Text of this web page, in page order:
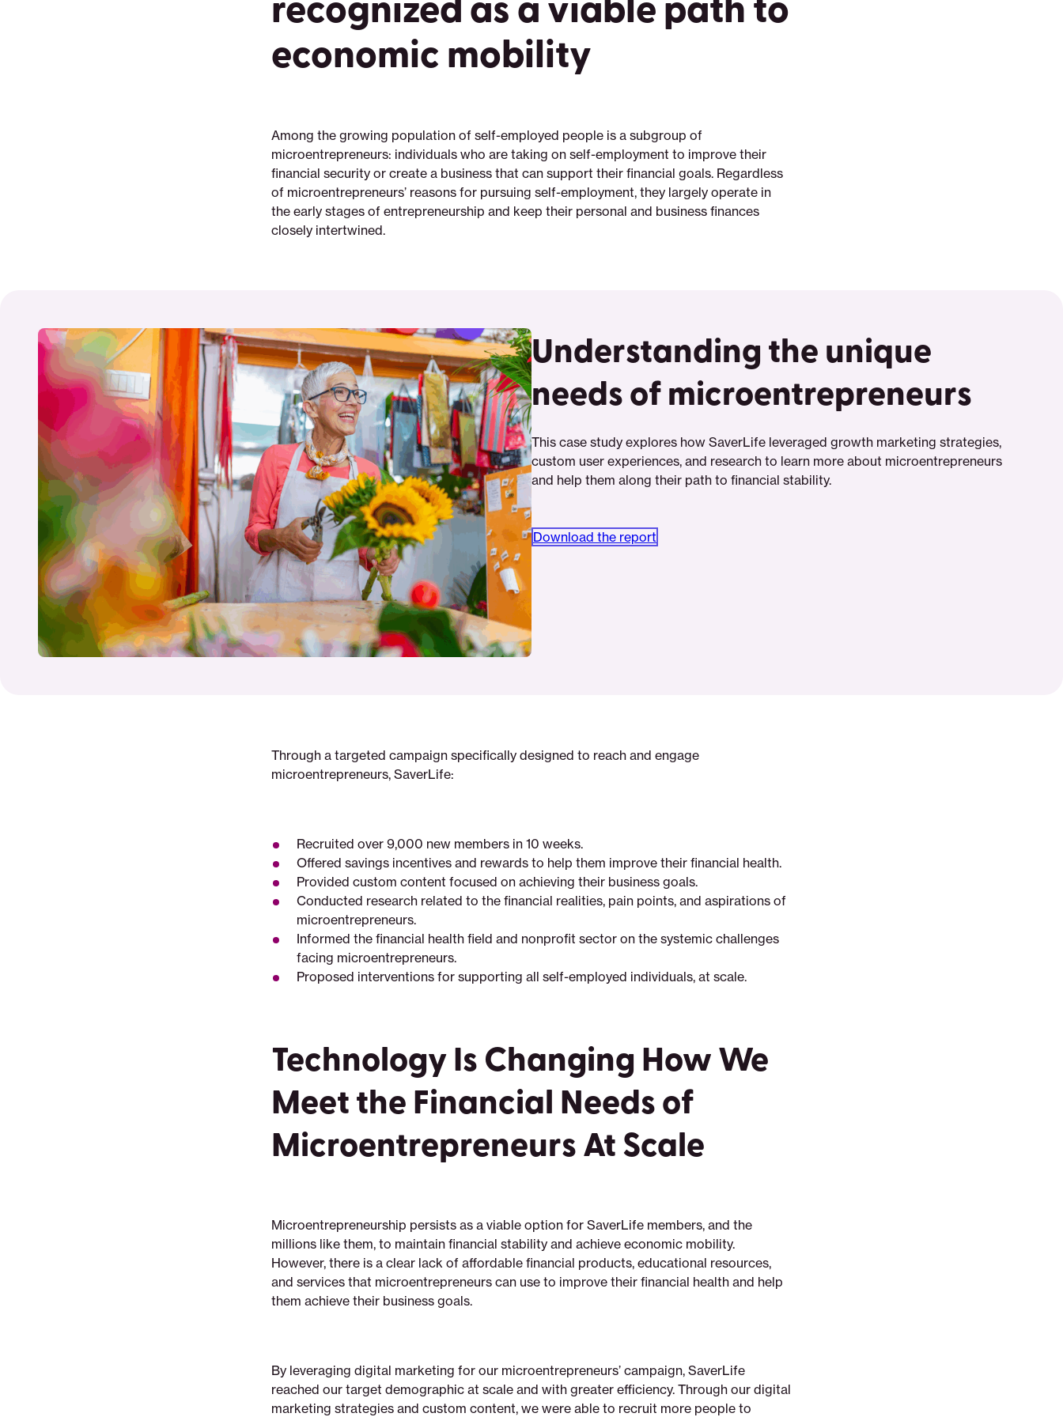
economic mobility
Among the growing population of self-employed people is a subgroup of
microentrepreneurs: individuals who are taking on self-employment to improve their
financial security or create a business that can support their financial goals. Regardless
of microentrepreneurs’ reasons for pursuing self-employment, they largely operate in
the early stages of entrepreneurship and keep their personal and business finances
closely intertwined.
Understanding the unique
needs of microentrepreneurs
This case study explores how SaverLife leveraged growth marketing strategies,
custom user experiences, and research to learn more about microentrepreneurs
and help them along their path to financial stability.
Download the report
Through a targeted campaign specifically designed to reach and engage
microentrepreneurs, SaverLife:
Recruited over 9,000 new members in 10 weeks.
Offered savings incentives and rewards to help them improve their financial health.
Provided custom content focused on achieving their business goals.
Conducted research related to the financial realities, pain points, and aspirations of
microentrepreneurs.
Informed the financial health field and nonprofit sector on the systemic challenges
facing microentrepreneurs.
Proposed interventions for supporting all self-employed individuals, at scale.
Technology Is Changing How We
Meet the Financial Needs of
Microentrepreneurs At Scale
Microentrepreneurship persists as a viable option for SaverLife members, and the
millions like them, to maintain financial stability and achieve economic mobility.
However, there is a clear lack of affordable financial products, educational resources,
and services that microentrepreneurs can use to improve their financial health and help
them achieve their business goals.
By leveraging digital marketing for our microentrepreneurs’ campaign, SaverLife
reached our target demographic at scale and with greater efficiency. Through our digital
marketing strategies and custom content, we were able to recruit more people to